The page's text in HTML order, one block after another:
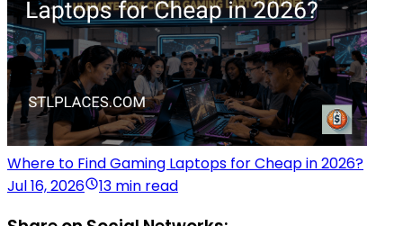
Where to Find Gaming Laptops for Cheap in 2026?
Jul 16, 2026
13 min read